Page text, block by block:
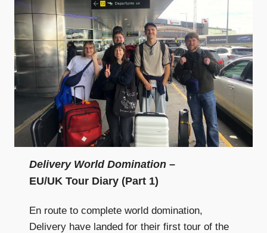
Delivery World Domination –
EU/UK Tour Diary (Part 1)
En route to complete world domination,
Delivery have landed for their first tour of the